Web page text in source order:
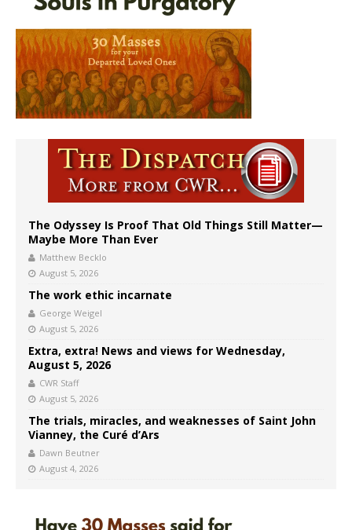
The Odyssey Is Proof That Old Things Still Matter—
Maybe More Than Ever
Matthew Becklo
August 5, 2026
The work ethic incarnate
George Weigel
August 5, 2026
Extra, extra! News and views for Wednesday,
August 5, 2026
CWR Staff
August 5, 2026
The trials, miracles, and weaknesses of Saint John
Vianney, the Curé d’Ars
Dawn Beutner
August 4, 2026